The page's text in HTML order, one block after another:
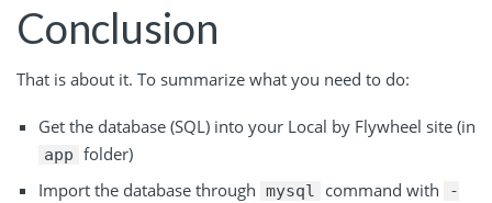
Conclusion
That is about it. To summarize what you need to do:
Get the database (SQL) into your Local by Flywheel site (in
app folder)
Import the database through mysql command with
-